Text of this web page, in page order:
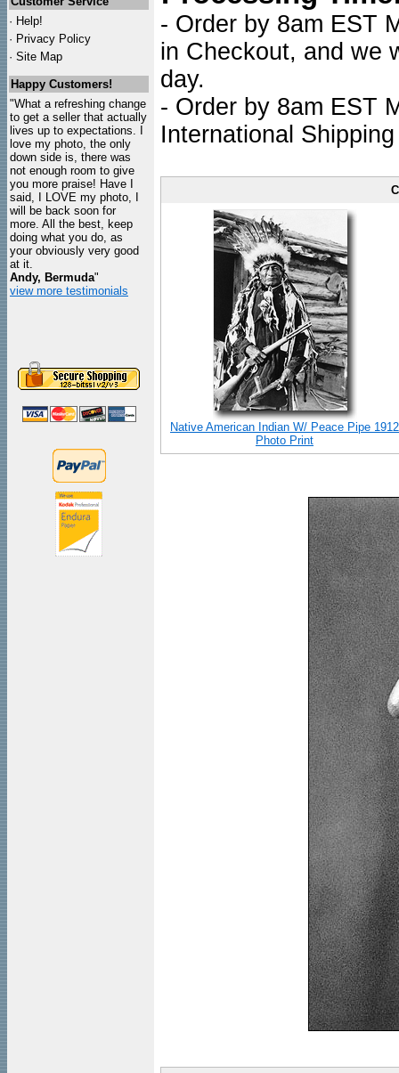
· Help!
· Privacy Policy
· Site Map
Happy Customers!
"What a refreshing change
to get a seller that actually
lives up to expectations. I
love my photo, the only
down side is, there was
not enough room to give
you more praise! Have I
said, I LOVE my photo, I
will be back soon for
more. All the best, keep
doing what you do, as
your obviously very good
at it.
Andy, Bermuda"
view more testimonials
- Order by 8am EST
in Checkout, and we
day.
- Order by 8am EST
International
Native American Indian W/ Peace Pipe 1912
Photo Print